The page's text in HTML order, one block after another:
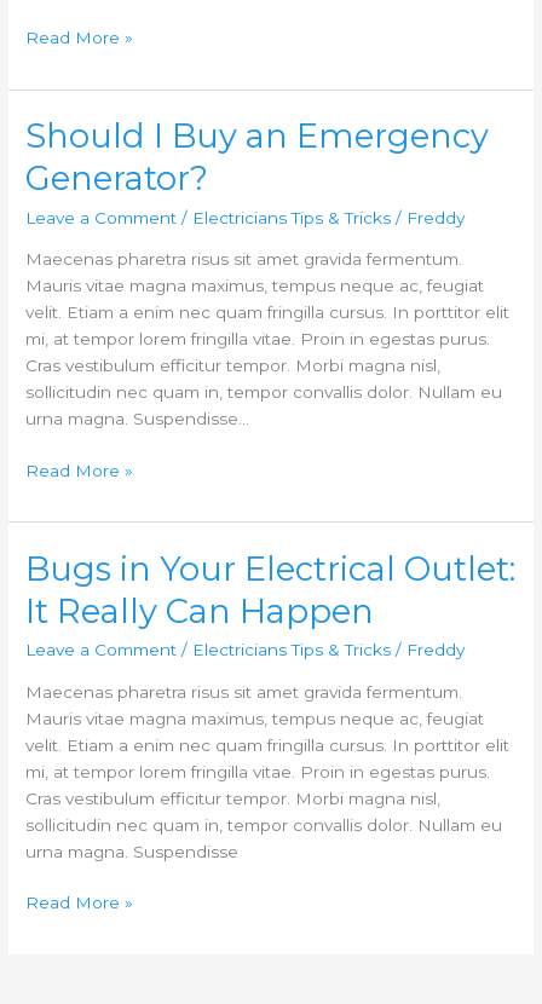
Read More »
Should I Buy an Emergency
Generator?
Leave a Comment / Electricians Tips & Tricks / Freddy
Maecenas pharetra risus sit amet gravida fermentum.
Mauris vitae magna maximus, tempus neque ac, feugiat
velit. Etiam a enim nec quam fringilla cursus. In porttitor elit
mi, at tempor lorem fringilla vitae. Proin in egestas purus.
Cras vestibulum efficitur tempor. Morbi magna nisl,
sollicitudin nec quam in, tempor convallis dolor. Nullam eu
urna magna. Suspendisse…
Should
I
Buy
Generator?
Read More »
Bugs in Your Electrical Outlet:
It Really Can Happen
Leave a Comment / Electricians Tips & Tricks / Freddy
Maecenas pharetra risus sit amet gravida fermentum.
Mauris vitae magna maximus, tempus neque ac, feugiat
velit. Etiam a enim nec quam fringilla cursus. In porttitor elit
mi, at tempor lorem fringilla vitae. Proin in egestas purus.
Cras vestibulum efficitur tempor. Morbi magna nisl,
sollicitudin nec quam in, tempor convallis dolor. Nullam eu
urna magna. Suspendisse
Bugs
in
Your
It
Really
Can
Happen
Read More »